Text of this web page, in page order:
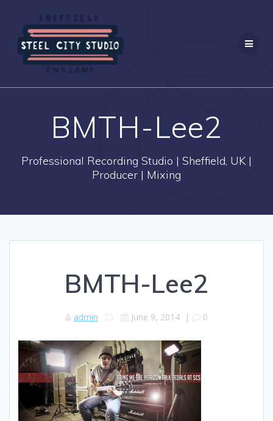
BMTH-Lee2
Professional Recording Studio | Sheffield, UK |
Producer | Mixing
BMTH-Lee2
admin June 9, 2014 | 0